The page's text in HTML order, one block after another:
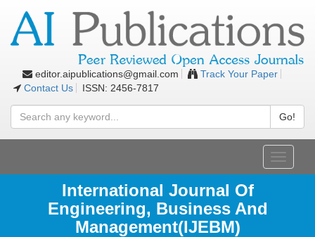
editor.aipublications@gmail.com
Track Your Paper
Contact Us
ISSN: 2456-7817
Go!
Toggle
International Journal Of
Engineering, Business And
Management(IJEBM)